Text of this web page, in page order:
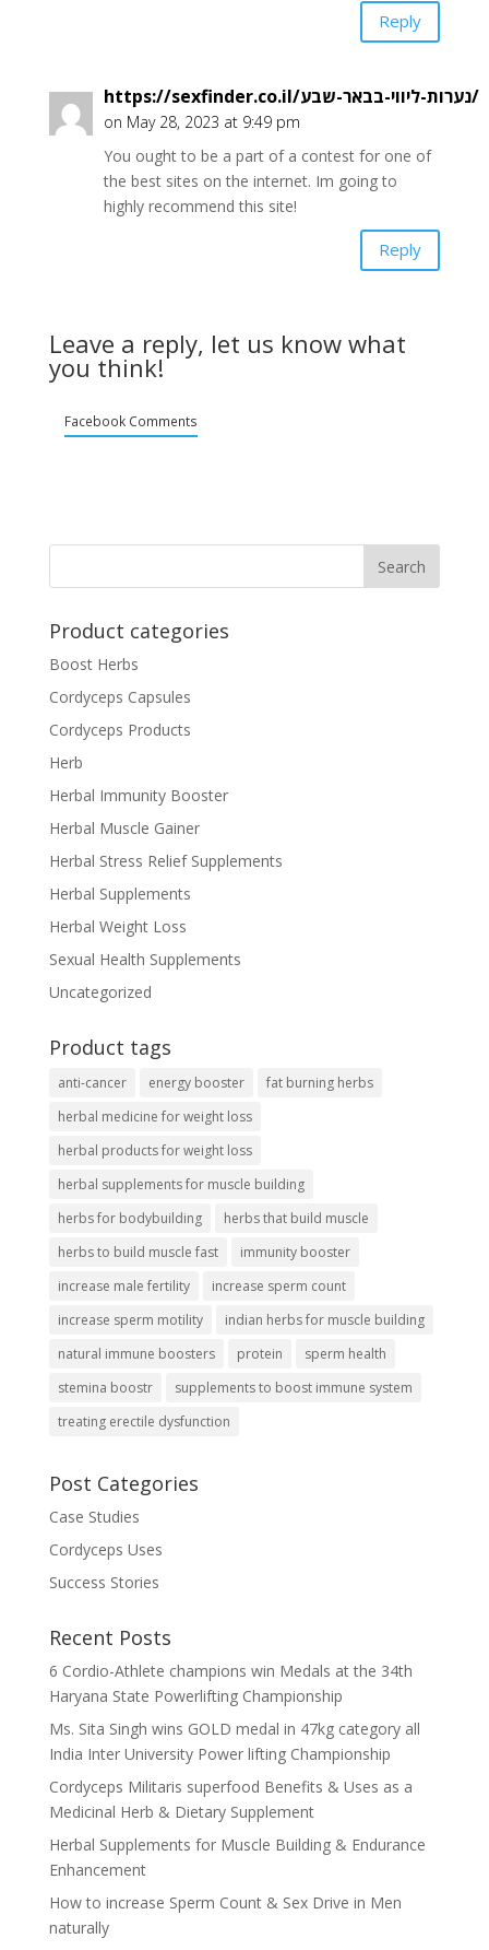
Reply
https://sexfinder.co.il/נערות-ליווי-בבאר-שבע/
on May 28, 2023 at 9:49 pm
You ought to be a part of a contest for one of
the best sites on the internet. Im going to
highly recommend this site!
Reply
Leave a reply, let us know what
you think!
Facebook Comments
Product categories
Boost Herbs
Cordyceps Capsules
Cordyceps Products
Herb
Herbal Immunity Booster
Herbal Muscle Gainer
Herbal Stress Relief Supplements
Herbal Supplements
Herbal Weight Loss
Sexual Health Supplements
Uncategorized
Product tags
anti-cancer energy booster
fat burning herbs
herbal medicine for weight loss
herbal products for weight loss
herbal supplements for muscle building
herbs for bodybuilding
herbs that build muscle
herbs to build muscle fast
immunity booster
increase male fertility
increase sperm count
increase sperm motility
indian herbs for muscle building
natural immune boosters
protein
sperm health
stemina boostr
supplements to boost immune system
treating erectile dysfunction
Post Categories
Case Studies
Cordyceps Uses
Success Stories
Recent Posts
6 Cordio-Athlete champions win Medals at the 34th
Haryana State Powerlifting Championship
Ms. Sita Singh wins GOLD medal in 47kg category all
India Inter University Power lifting Championship
Cordyceps Militaris superfood Benefits & Uses as a
Medicinal Herb & Dietary Supplement
Herbal Supplements for Muscle Building & Endurance
Enhancement
How to increase Sperm Count & Sex Drive in Men
naturally